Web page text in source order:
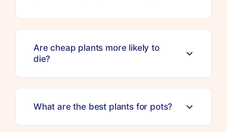
Are cheap plants more likely to
die?
What are the best plants for pots?